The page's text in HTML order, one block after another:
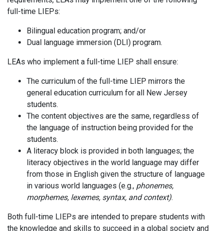
full-time LIEPs:
Bilingual education program; and/or
Dual language immersion (DLI) program.
LEAs who implement a full-time LIEP shall ensure:
The curriculum of the full-time LIEP mirrors the
general education curriculum for all New Jersey
students.
The content objectives are the same, regardless of
the language of instruction being provided for the
students.
A literacy block is provided in both languages; the
literacy objectives in the world language may differ
from those in English given the structure of language
in various world languages (e.g., phonemes,
morphemes, lexemes, syntax, and context).
Both full-time LIEPs are intended to prepare students with
the knowledge and skills to succeed in a global society and